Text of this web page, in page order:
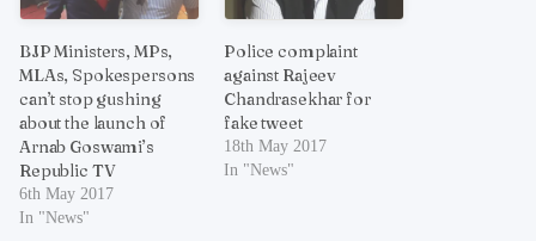
BJP Ministers, MPs,
MLAs, Spokespersons
can’t stop gushing
about the launch of
Arnab Goswami’s
Republic TV
6th May 2017
In "News"
Police complaint
against Rajeev
Chandrasekhar for
fake tweet
18th May 2017
In "News"